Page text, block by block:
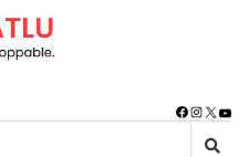
Facebook
X